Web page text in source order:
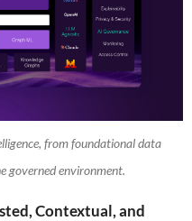
from foundational data
governed environment.
Contextual, and